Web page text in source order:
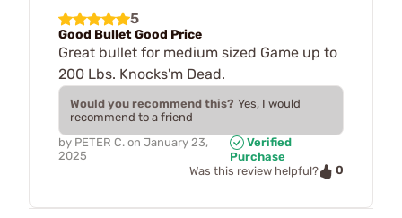
5
Good Bullet Good Price
Great bullet for medium sized Game up to
200 Lbs. Knocks'm Dead.
Would you recommend this? Yes, I would
recommend to a friend
by PETER C. on January 23,
2025
Verified
Purchase
Was this review helpful?
0